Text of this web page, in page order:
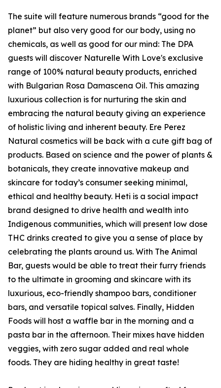
The suite will feature numerous brands “good for the
planet” but also very good for our body, using no
chemicals, as well as good for our mind: The DPA
guests will discover Naturelle With Love's exclusive
range of 100% natural beauty products, enriched
with Bulgarian Rosa Damascena Oil. This amazing
luxurious collection is for nurturing the skin and
embracing the natural beauty giving an experience
of holistic living and inherent beauty. Ere Perez
Natural cosmetics will be back with a cute gift bag of
products. Based on science and the power of plants &
botanicals, they create innovative makeup and
skincare for today’s consumer seeking minimal,
ethical and healthy beauty. Heti is a social impact
brand designed to drive health and wealth into
Indigenous communities, which will present low dose
THC drinks created to give you a sense of place by
celebrating the plants around us. With The Animal
Bar, guests would be able to treat their furry friends
to the ultimate in grooming and skincare with its
luxurious, eco-friendly shampoo bars, conditioner
bars, and versatile topical salves. Finally, Hidden
Foods will host a waffle bar in the morning and a
pasta bar in the afternoon. Their mixes have hidden
veggies, with zero sugar added and real whole
foods. They are hiding healthy in great taste!